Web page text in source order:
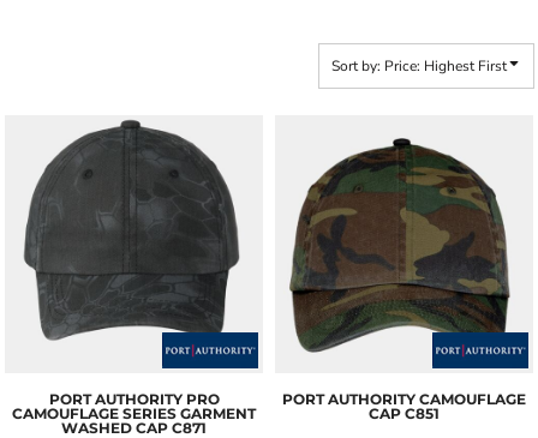
Sort by: Price: Highest First
PORT AUTHORITY PRO
CAMOUFLAGE SERIES GARMENT
WASHED CAP C871
PORT AUTHORITY CAMOUFLAGE
CAP C851